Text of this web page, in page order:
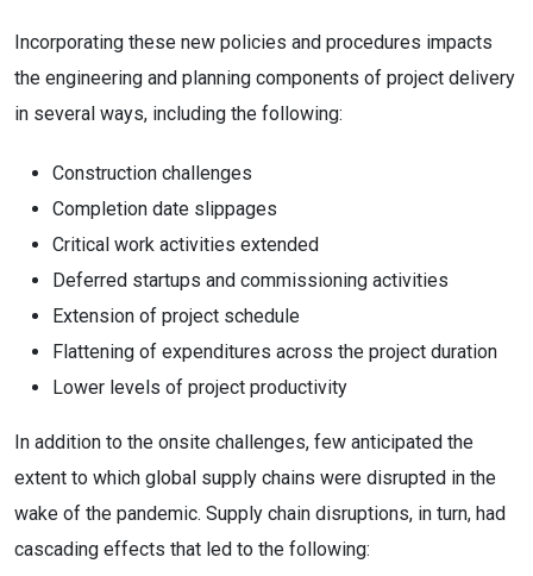
Incorporating these new policies and procedures impacts
the engineering and planning components of project delivery
in several ways, including the following:
Construction challenges
Completion date slippages
Critical work activities extended
Deferred startups and commissioning activities
Extension of project schedule
Flattening of expenditures across the project duration
Lower levels of project productivity
In addition to the onsite challenges, few anticipated the
extent to which global supply chains were disrupted in the
wake of the pandemic. Supply chain disruptions, in turn, had
cascading effects that led to the following: